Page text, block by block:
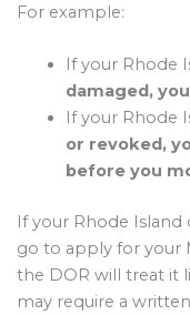
For example:
If your Rhode
damaged,
If your Rhode
or revoked,
before you
If your Rhode Island
go to apply for your
the DOR will treat it
may require a